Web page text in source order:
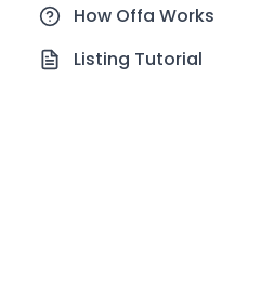
How Offa Works
Listing Tutorial